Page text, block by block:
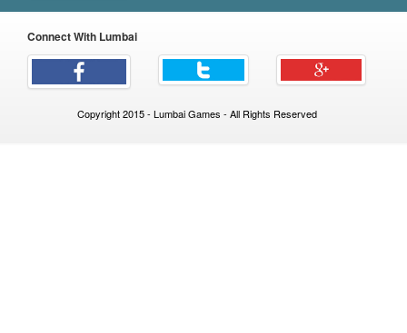
Connect With Lumbai
Copyright 2015 - Lumbai Games - All Rights Reserved